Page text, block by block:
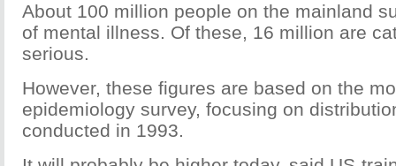
About 100 million people on the mainland
of mental illness. Of these, 16 million are
serious.
However, these figures are based on the
epidemiology survey, focusing on
conducted in 1993.